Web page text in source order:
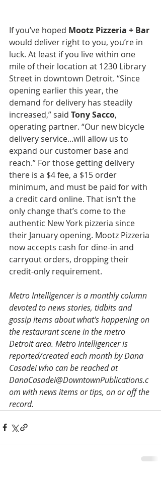
If you’ve hoped Mootz Pizzeria + Bar
would deliver right to you, you’re in
luck. At least if you live within one
mile of their location at 1230 Library
Street in downtown Detroit. “Since
opening earlier this year, the
demand for delivery has steadily
increased,” said Tony Sacco,
operating partner. “Our new bicycle
delivery service...will allow us to
expand our customer base and
reach.” For those getting delivery
there is a $4 fee, a $15 order
minimum, and must be paid for with
a credit card online. That isn’t the
only change that’s come to the
authentic New York pizzeria since
their January opening. Mootz Pizzeria
now accepts cash for dine-in and
carryout orders, dropping their
credit-only requirement.
Metro Intelligencer is a monthly column
devoted to news stories, tidbits and
gossip items about what's happening on
the restaurant scene in the metro
Detroit area. Metro Intelligencer is
reported/created each month by Dana
Casadei who can be reached at
DanaCasadei@DowntownPublications.c
om with news items or tips, on or off the
record.